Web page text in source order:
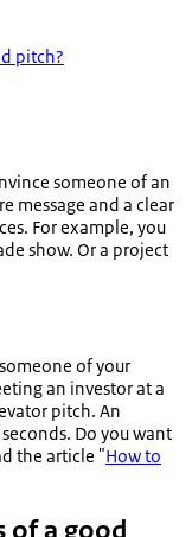
pitch?
someone of an
message and a clear
For example, you
show. Or a project
of your
an investor at a
pitch. An
Do you want
the article "How to
of a good